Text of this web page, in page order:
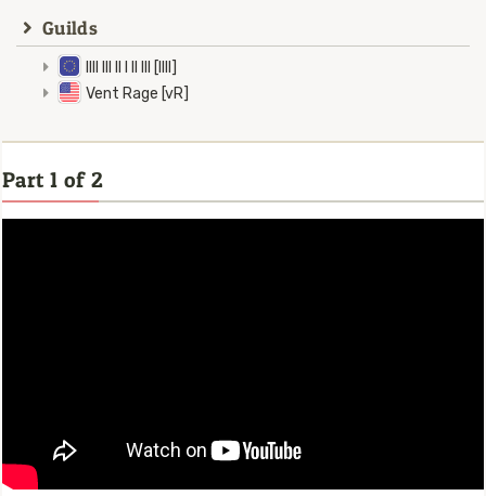
Guilds
Illl Ill Il I Il Ill [IIII]
Vent Rage [vR]
Part 1 of 2